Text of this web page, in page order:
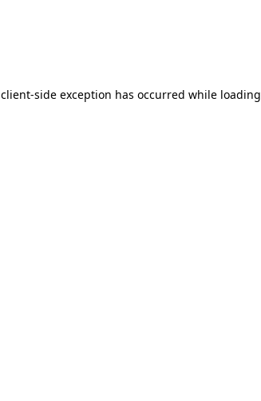
client-side exception has occurred while loading